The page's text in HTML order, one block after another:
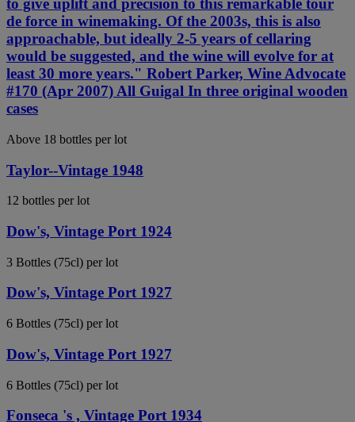
to give uplift and precision to this remarkable tour
de force in winemaking. Of the 2003s, this is also
approachable, but ideally 2-5 years of cellaring
would be suggested, and the wine will evolve for at
least 30 more years." Robert Parker, Wine Advocate
#170 (Apr 2007) All Guigal In three original wooden
cases
Above 18 bottles per lot
Taylor--Vintage 1948
12 bottles per lot
Dow's, Vintage Port 1924
3 Bottles (75cl) per lot
Dow's, Vintage Port 1927
6 Bottles (75cl) per lot
Dow's, Vintage Port 1927
6 Bottles (75cl) per lot
Fonseca 's , Vintage Port 1934